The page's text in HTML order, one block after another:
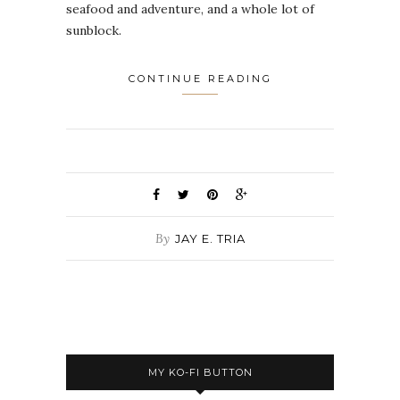
seafood and adventure, and a whole lot of
sunblock.
CONTINUE READING
By JAY E. TRIA
MY KO-FI BUTTON